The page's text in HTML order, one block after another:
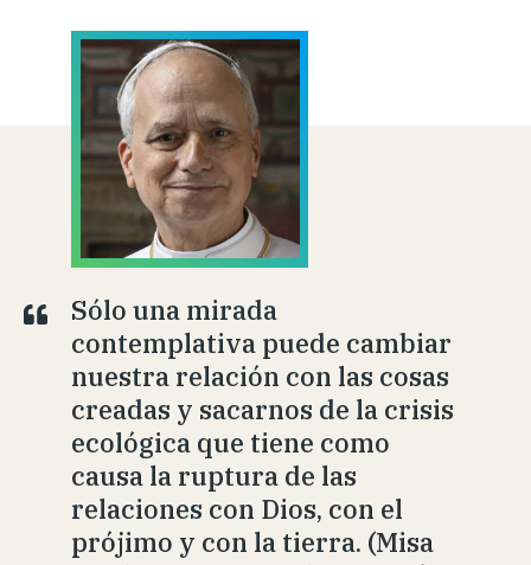
Sólo una mirada
contemplativa puede cambiar
nuestra relación con las cosas
creadas y sacarnos de la crisis
ecológica que tiene como
causa la ruptura de las
relaciones con Dios, con el
prójimo y con la tierra. (Misa